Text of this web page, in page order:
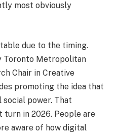
most obviously
due to the timing.
Toronto Metropolitan
Chair in Creative
promoting the idea that
social power. That
in 2026. People are
aware of how digital